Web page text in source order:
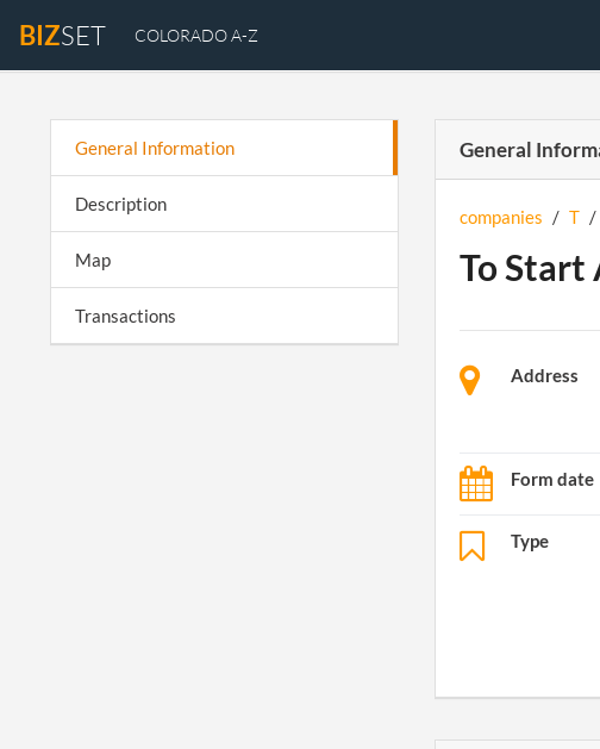
BIZSET COLORADO A-Z
General Information
Description
Map
Transactions
General
companies / T /
To Start
Address
Form date
Type